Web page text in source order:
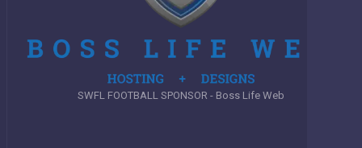
SWFL FOOTBALL SPONSOR - Boss Life Web